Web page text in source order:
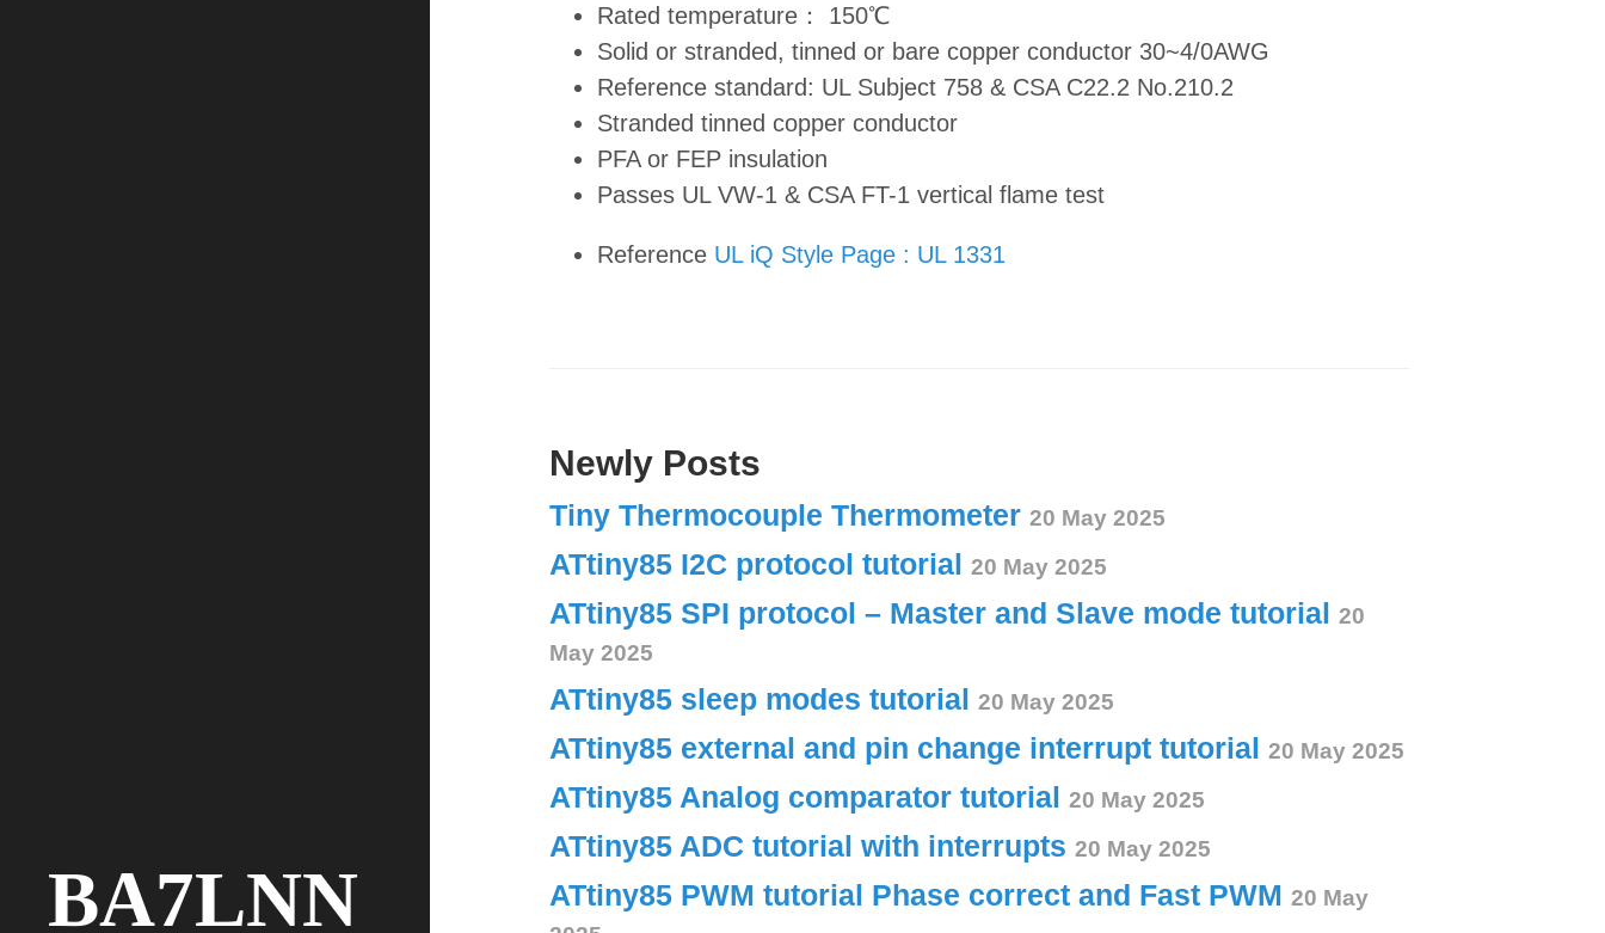
BA7LNN
Rated temperature： 150℃
Solid or stranded, tinned or bare copper conductor 30~4/0AWG
Reference standard: UL Subject 758 & CSA C22.2 No.210.2
Stranded tinned copper conductor
PFA or FEP insulation
Passes UL VW-1 & CSA FT-1 vertical flame test
Reference UL iQ Style Page : UL 1331
Newly Posts
Tiny Thermocouple Thermometer 20 May 2025
ATtiny85 I2C protocol tutorial 20 May 2025
ATtiny85 SPI protocol – Master and Slave mode tutorial 20
May 2025
ATtiny85 sleep modes tutorial 20 May 2025
ATtiny85 external and pin change interrupt tutorial 20 May 2025
ATtiny85 Analog comparator tutorial 20 May 2025
ATtiny85 ADC tutorial with interrupts 20 May 2025
ATtiny85 PWM tutorial Phase correct and Fast PWM 20 May